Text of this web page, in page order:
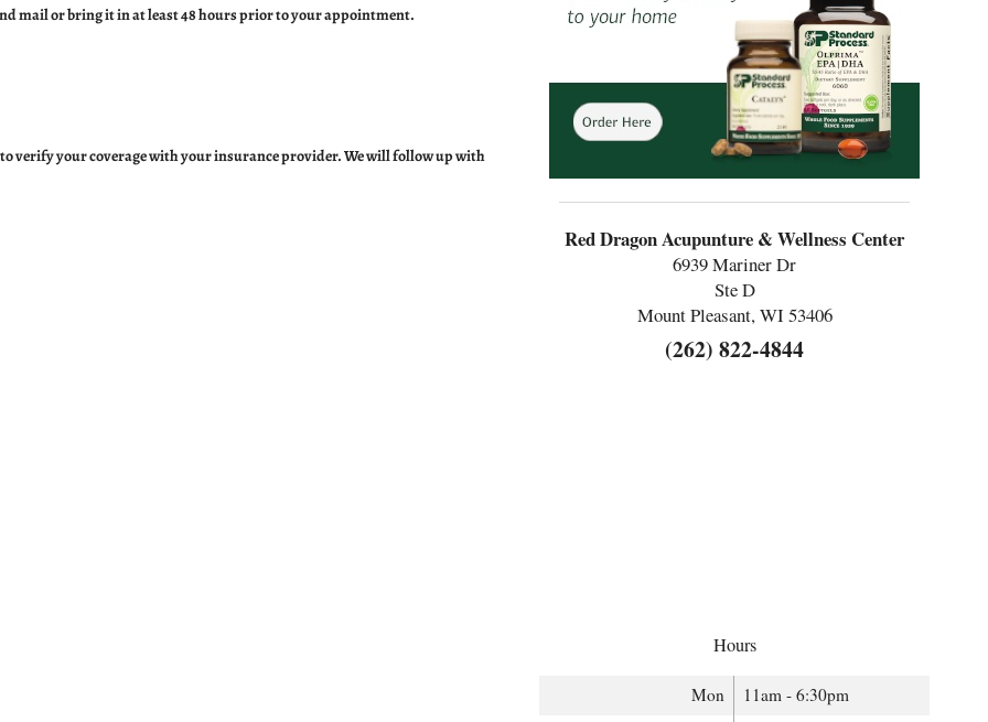
mail or bring it in at least 48 hours prior to your appointment.
verify your coverage with your insurance provider. We will follow up with
Red Dragon Acupunture & Wellness Center
6939 Mariner Dr
Ste D
Mount Pleasant, WI 53406
(262) 822-4844
Hours
Mon
11am - 6:30pm